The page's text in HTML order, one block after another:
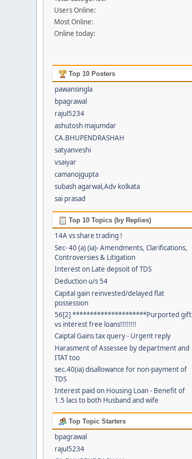
Users Online:
Most Online:
Online today:
Top 10 Posters
pawansingla
bpagrawal
rajul5234
ashutosh majumdar
CA.BHUPENDRASHAH
satyanveshi
vsaiyar
camanojgupta
subash agarwal,Adv kolkata
sai prasad
Top 10 Topics (by Replies)
14A vs share trading !
Sec- 40 (a) (ia)- Amendments, Clarifications,
Controversies & Litigation
Interest on Late depsoit of TDS
Deduction u/s 54
Capital gain reinvested/delayed flat
possession
56[2] *********************Purported gift
vs interest free loans!!!!!!!!
Caiptal Gains tax query - Urgent reply
Harasment of Assessee by department and
ITAT too
sec.40(ia) disallowance for non-payment of
TDS
Interest paid on Housing Loan - Benefit of
1.5 lacs to both Husband and wife
Top Topic Starters
bpagrawal
rajul5234